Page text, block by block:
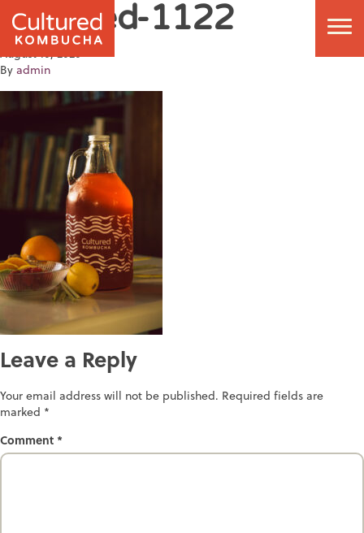
Cultured-1122
August 10, 2020
Byadmin
Leave a Reply
Your email address will not be published. Required fields are
marked *
Comment *